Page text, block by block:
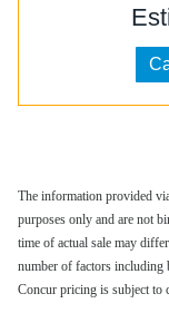
The information provided
purposes only and are not
time of actual sale may
number of factors including
Concur pricing is subject to